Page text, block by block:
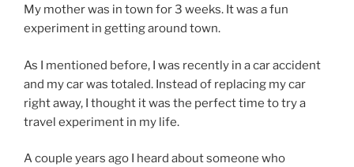
My mother was in town for 3 weeks. It was a fun
experiment in getting around town.
As I mentioned before, I was recently in a car accident
and my car was totaled. Instead of replacing my car
right away, I thought it was the perfect time to try a
travel experiment in my life.
A couple years ago I heard about someone who